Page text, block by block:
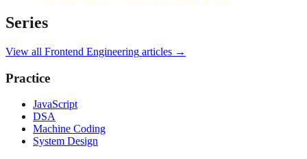
Series
View all Frontend Engineering articles →
Practice
JavaScript
DSA
Machine Coding
System Design